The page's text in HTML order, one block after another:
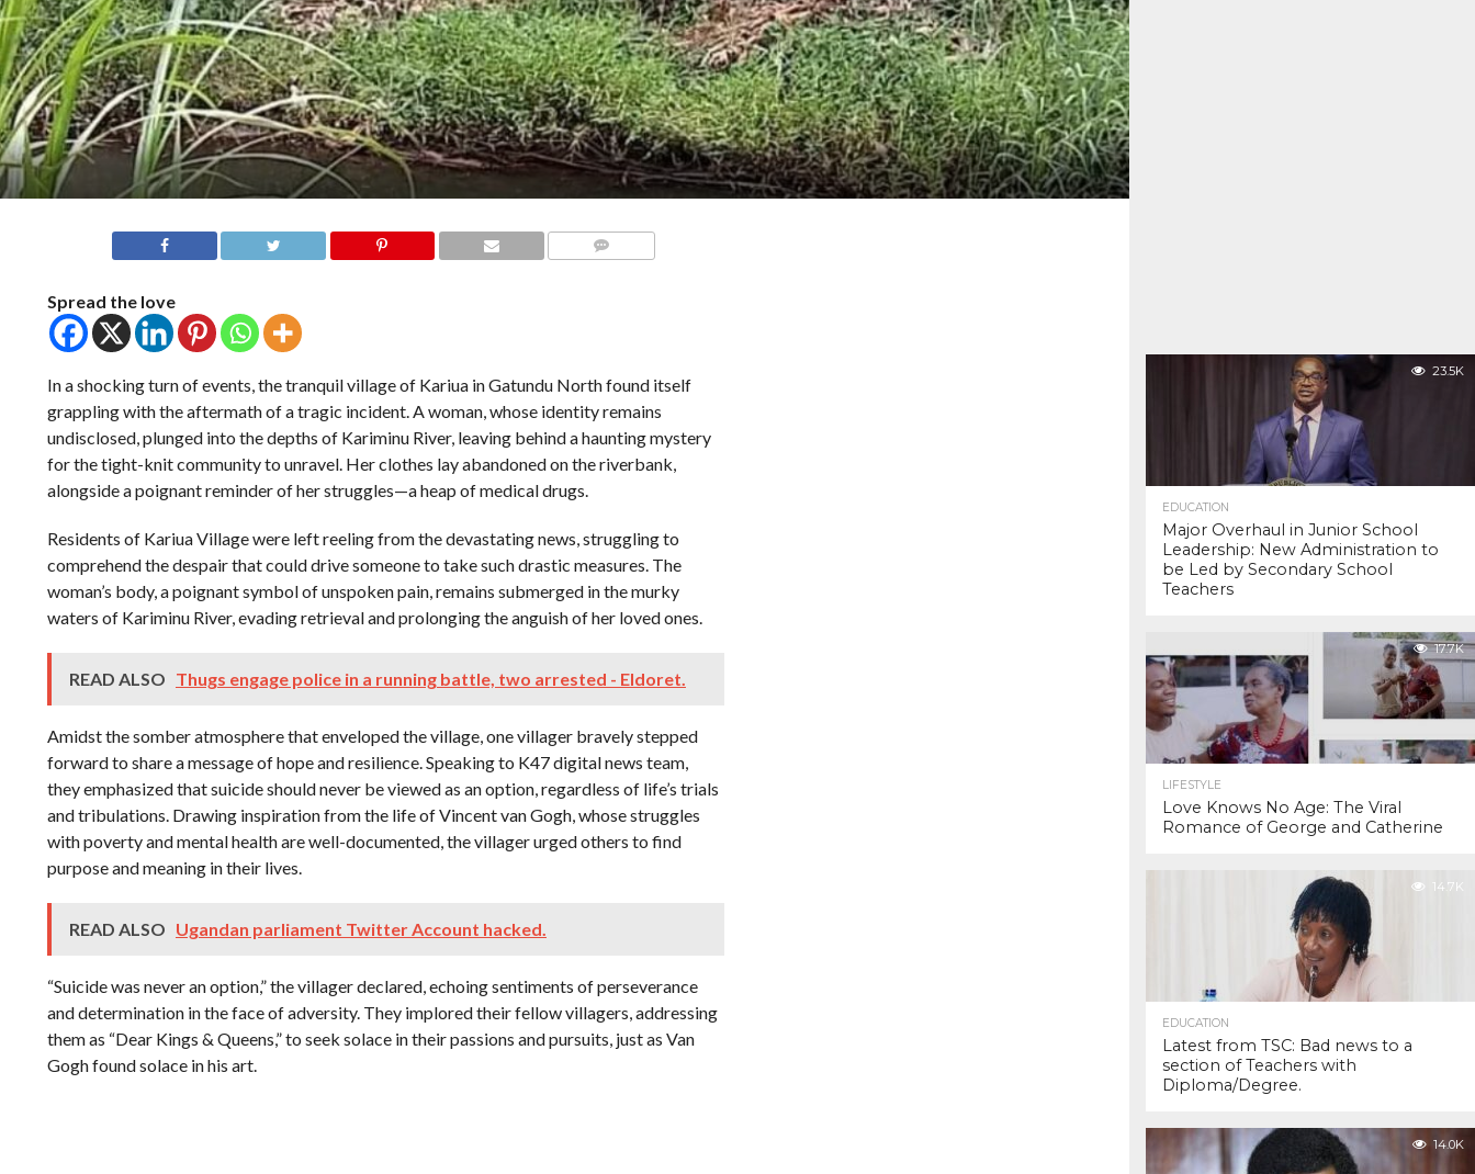
Spread the love
In a shocking turn of events, the tranquil village of Kariua in Gatundu North found itself
grappling with the aftermath of a tragic incident. A woman, whose identity remains
undisclosed, plunged into the depths of Kariminu River, leaving behind a haunting mystery
for the tight-knit community to unravel. Her clothes lay abandoned on the riverbank,
alongside a poignant reminder of her struggles—a heap of medical drugs.
Residents of Kariua Village were left reeling from the devastating news, struggling to
comprehend the despair that could drive someone to take such drastic measures. The
woman’s body, a poignant symbol of unspoken pain, remains submerged in the murky
waters of Kariminu River, evading retrieval and prolonging the anguish of her loved ones.
READ ALSO Thugs engage police in a running battle, two arrested - Eldoret.
Amidst the somber atmosphere that enveloped the village, one villager bravely stepped
forward to share a message of hope and resilience. Speaking to K47 digital news team,
they emphasized that suicide should never be viewed as an option, regardless of life’s trials
and tribulations. Drawing inspiration from the life of Vincent van Gogh, whose struggles
with poverty and mental health are well-documented, the villager urged others to find
purpose and meaning in their lives.
READ ALSO Ugandan parliament Twitter Account hacked.
“Suicide was never an option,” the villager declared, echoing sentiments of perseverance
and determination in the face of adversity. They implored their fellow villagers, addressing
them as “Dear Kings & Queens,” to seek solace in their passions and pursuits, just as Van
Gogh found solace in his art.
23.5K
EDUCATION
Major Overhaul in Junior School
Leadership: New Administration to
be Led by Secondary School
Teachers
17.7K
LIFESTYLE
Love Knows No Age: The Viral
Romance of George and Catherine
14.7K
EDUCATION
Latest from TSC: Bad news to a
section of Teachers with
Diploma/Degree.
14.0K